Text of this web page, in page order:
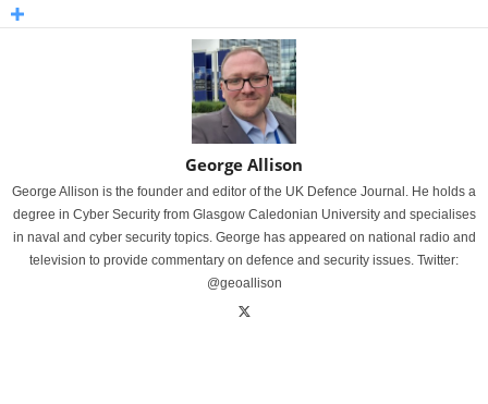
George Allison
George Allison is the founder and editor of the UK Defence Journal. He holds a
degree in Cyber Security from Glasgow Caledonian University and specialises
in naval and cyber security topics. George has appeared on national radio and
television to provide commentary on defence and security issues. Twitter:
@geoallison